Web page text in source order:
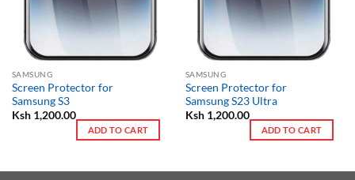
SAMSUNG
Screen Protector for
Samsung S3
Ksh1,200.00
ADD TO CART
SAMSUNG
Screen Protector for
Samsung S23 Ultra
Ksh1,200.00
ADD TO CART